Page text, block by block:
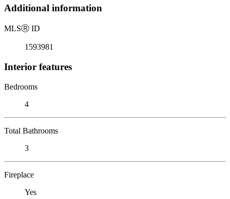
Additional information
MLSⓇ ID
1593981
Interior features
Bedrooms
4
Total Bathrooms
3
Fireplace
Yes